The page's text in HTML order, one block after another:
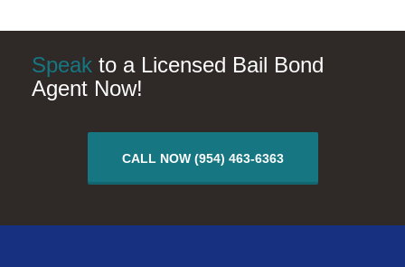
Speak to a Licensed Bail Bond
Agent Now!
CALL NOW (954) 463-6363